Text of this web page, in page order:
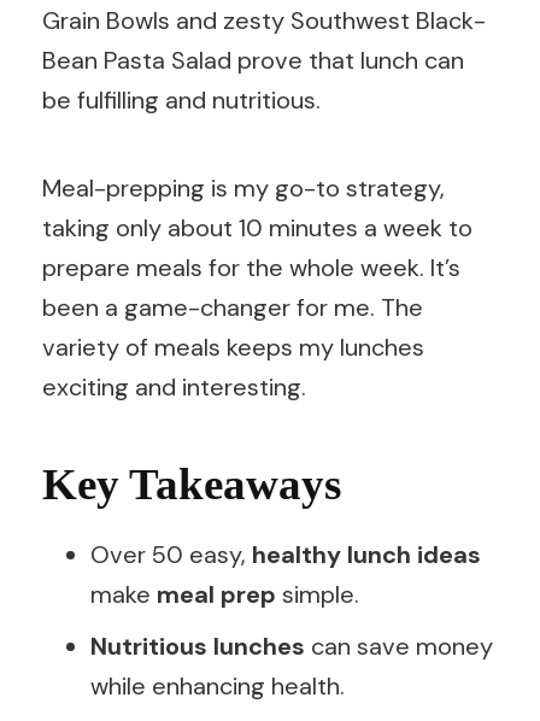
Grain Bowls and zesty Southwest Black-
Bean Pasta Salad prove that lunch can
be fulfilling and nutritious.
Meal-prepping is my go-to strategy,
taking only about 10 minutes a week to
prepare meals for the whole week. It’s
been a game-changer for me. The
variety of meals keeps my lunches
exciting and interesting.
Key Takeaways
Over 50 easy, healthy lunch ideas
make meal prep simple.
Nutritious lunches can save money
while enhancing health.